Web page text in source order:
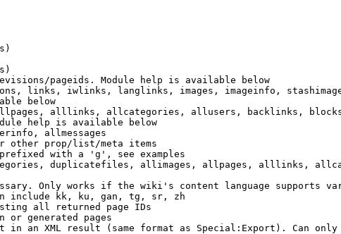
pageids. Module help is available below
links, iwlinks, langlinks, images, imageinfo,
below
alllinks, allcategories, allusers, backlinks,
help is available below
allmessages
other prop/list/meta items
with a 'g', see examples
duplicatefiles, allimages, allpages, alllinks,
Only works if the wiki's content language supports
include kk, ku, gan, tg, sr, zh
all returned page IDs
or generated pages
in an XML result (same format as Special:Export). Can